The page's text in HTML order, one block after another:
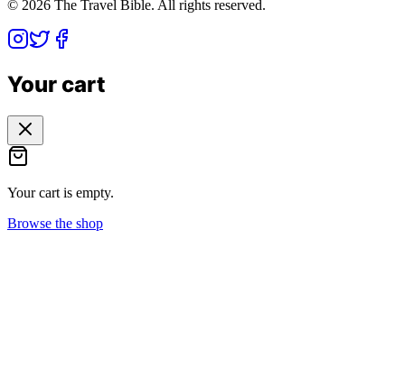
© 2026 The Travel Bible. All rights reserved.
Your cart
Your cart is empty.
Browse the shop